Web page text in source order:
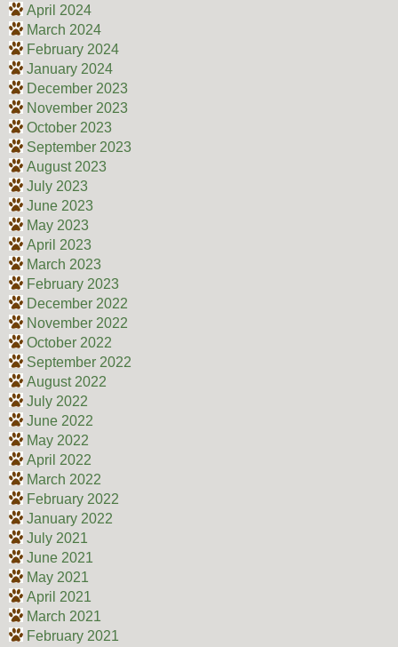
April 2024
March 2024
February 2024
January 2024
December 2023
November 2023
October 2023
September 2023
August 2023
July 2023
June 2023
May 2023
April 2023
March 2023
February 2023
December 2022
November 2022
October 2022
September 2022
August 2022
July 2022
June 2022
May 2022
April 2022
March 2022
February 2022
January 2022
July 2021
June 2021
May 2021
April 2021
March 2021
February 2021